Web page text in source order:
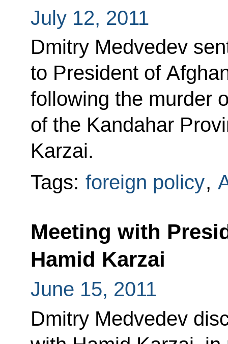
July 12, 2011
Dmitry Medvedev
to President of
following the murder
of the Kandahar
Karzai.
Tags: foreign policy,
Meeting with
Hamid Karzai
June 15, 2011
Dmitry Medvedev